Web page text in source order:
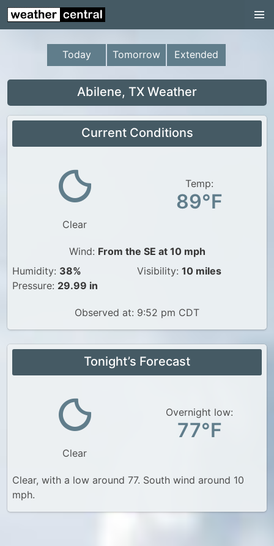
Continental US
US Pacific Region
US Atlantic Region
US Weather
Canada Weather
UK Weather
Today Tomorrow Extended
Abilene, TX Weather
Current Conditions
Clear
Temp:
89°F
Wind: From the SE at 10 mph
Humidity: 38%
Pressure: 29.99 in
Visibility: 10 miles
Observed at: 9:52 pm CDT
Tonight’s Forecast
Clear
Overnight low:
77°F
Clear, with a low around 77. South wind around 10
mph.